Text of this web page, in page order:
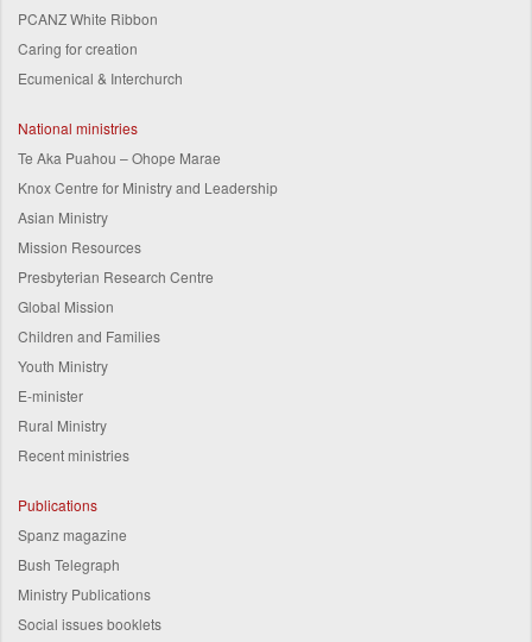
PCANZ White Ribbon
Caring for creation
Ecumenical & Interchurch
National ministries
Te Aka Puahou – Ohope Marae
Knox Centre for Ministry and Leadership
Asian Ministry
Mission Resources
Presbyterian Research Centre
Global Mission
Children and Families
Youth Ministry
E-minister
Rural Ministry
Recent ministries
Publications
Spanz magazine
Bush Telegraph
Ministry Publications
Social issues booklets